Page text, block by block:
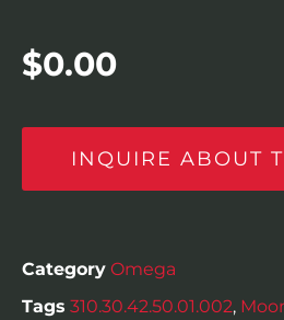
$0.00
INQUIRE ABOUT
Category Omega
Tags 310.30.42.50.01.002,